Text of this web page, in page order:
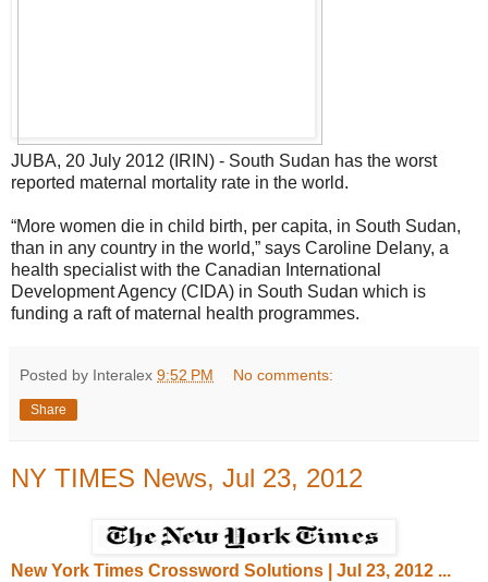
JUBA, 20 July 2012 (IRIN) - South Sudan has the worst
reported maternal mortality rate in the world.
“More women die in child birth, per capita, in South Sudan,
than in any country in the world,” says Caroline Delany, a
health specialist with the Canadian International
Development Agency (CIDA) in South Sudan which is
funding a raft of maternal health programmes.
Posted by Interalex 9:52 PM No comments:
Share
NY TIMES News, Jul 23, 2012
New York Times Crossword Solutions | Jul 23, 2012 ...